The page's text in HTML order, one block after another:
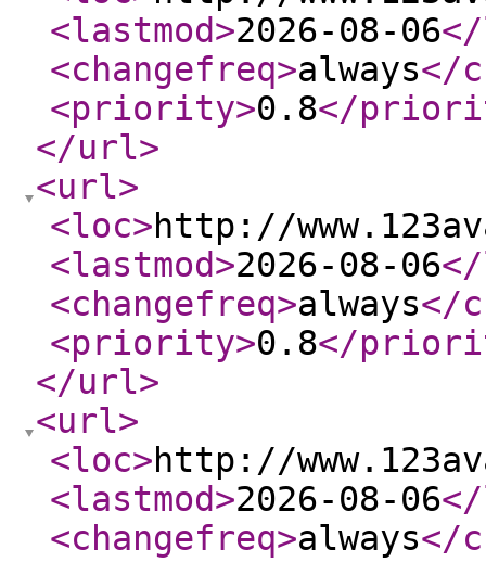
<lastmod>2026-08-06
<changefreq>always</
<priority>0.8</
</url>
<url>
<loc>http://
<lastmod>2026-08-06
<changefreq>always</
<priority>0.8</
</url>
<url>
<loc>http://
<lastmod>2026-08-06
<changefreq>always</